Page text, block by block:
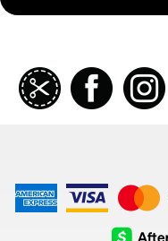
Join
our
coupon
Facebook
American
Express
Visa
Logo
Master
Card
Logo
AfterPay